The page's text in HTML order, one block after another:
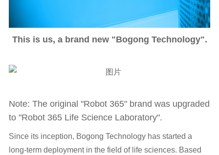
This is us, a brand new "Bogong Technology".
Note: The original "Robot 365" brand was upgraded
to "Robot 365 Life Science Laboratory".
Since its inception, Bogong Technology has started a
long-term deployment in the field of life sciences. Based